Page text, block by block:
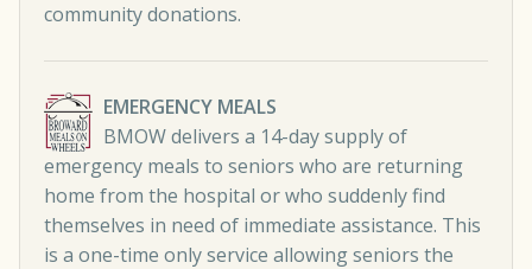
community donations.
EMERGENCY MEALS
BMOW delivers a 14-day supply of
emergency meals to seniors who are returning
home from the hospital or who suddenly find
themselves in need of immediate assistance. This
is a one-time only service allowing seniors the